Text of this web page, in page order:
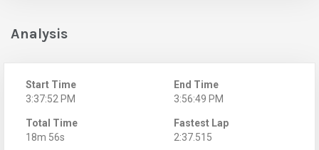
Analysis
Start Time
3:37:52 PM
End Time
3:56:49 PM
Total Time
18m 56s
Fastest Lap
2:37.515